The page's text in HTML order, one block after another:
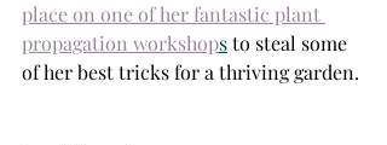
place on one of her fantastic plant
propagation workshops to steal some
of her best tricks for a thriving garden.